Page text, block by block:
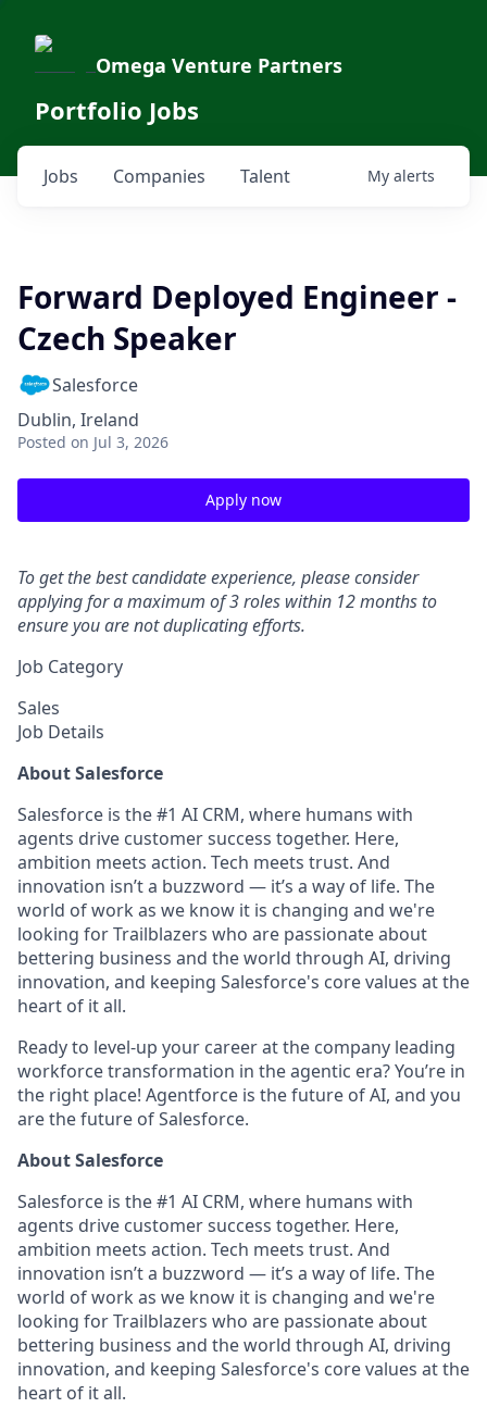
Omega Venture Partners
Portfolio Jobs
Jobs Companies Talent My alerts
Forward Deployed Engineer -
Czech Speaker
Salesforce
Dublin, Ireland
Posted on Jul 3, 2026
Apply now
To get the best candidate experience, please consider
applying for a maximum of 3 roles within 12 months to
ensure you are not duplicating efforts.
Job Category
Sales
Job Details
About Salesforce
Salesforce is the #1 AI CRM, where humans with
agents drive customer success together. Here,
ambition meets action. Tech meets trust. And
innovation isn’t a buzzword — it’s a way of life. The
world of work as we know it is changing and we're
looking for Trailblazers who are passionate about
bettering business and the world through AI, driving
innovation, and keeping Salesforce's core values at the
heart of it all.
Ready to level-up your career at the company leading
workforce transformation in the agentic era? You’re in
the right place! Agentforce is the future of AI, and you
are the future of Salesforce.
About Salesforce
Salesforce is the #1 AI CRM, where humans with
agents drive customer success together. Here,
ambition meets action. Tech meets trust. And
innovation isn’t a buzzword — it’s a way of life. The
world of work as we know it is changing and we're
looking for Trailblazers who are passionate about
bettering business and the world through AI, driving
innovation, and keeping Salesforce's core values at the
heart of it all.